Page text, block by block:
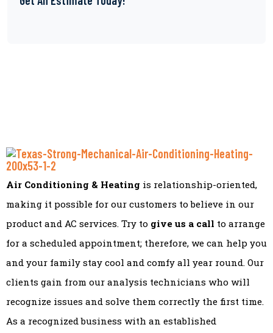
Air Conditioning & Heating is relationship-oriented,
making it possible for our customers to believe in our
product and AC services. Try to give us a call to arrange
for a scheduled appointment; therefore, we can help you
and your family stay cool and comfy all year round. Our
clients gain from our analysis technicians who will
recognize issues and solve them correctly the first time.
As a recognized business with an established